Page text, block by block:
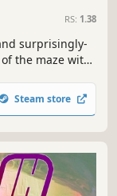
RS: 1.38
surprisingly-
the maze with
Steam store